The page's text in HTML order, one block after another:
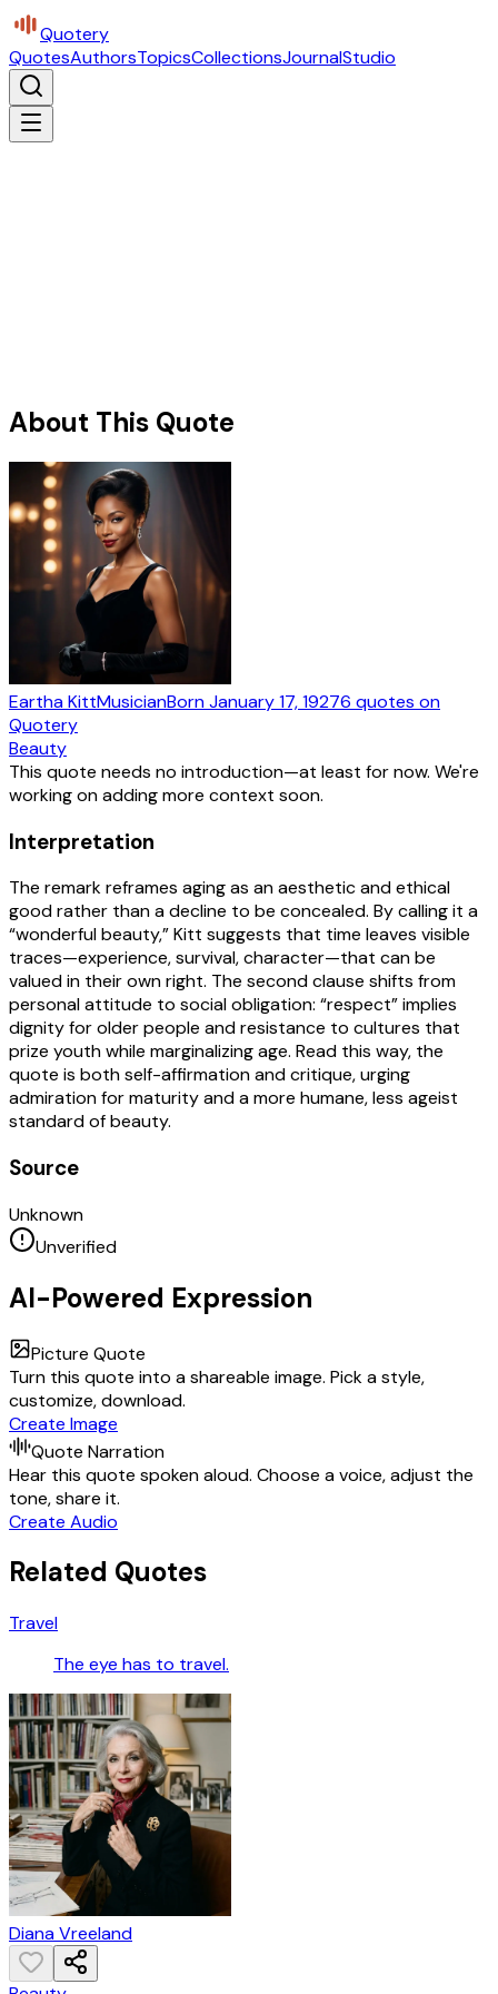
Quotery
QuotesAuthorsTopicsCollectionsJournalStudio
About This Quote
Eartha KittMusicianBornJanuary 17, 19276 quotes on
Quotery
Beauty
This quote needs no introduction—at least for now. We're
working on adding more context soon.
Interpretation
The remark reframes aging as an aesthetic and ethical
good rather than a decline to be concealed. By calling it a
“wonderful beauty,” Kitt suggests that time leaves visible
traces—experience, survival, character—that can be
valued in their own right. The second clause shifts from
personal attitude to social obligation: “respect” implies
dignity for older people and resistance to cultures that
prize youth while marginalizing age. Read this way, the
quote is both self-affirmation and critique, urging
admiration for maturity and a more humane, less ageist
standard of beauty.
Source
Unknown
Unverified
AI-Powered Expression
Picture Quote
Turn this quote into a shareable image. Pick a style,
customize, download.
Create Image
Quote Narration
Hear this quote spoken aloud. Choose a voice, adjust the
tone, share it.
Create Audio
Related Quotes
Travel
The eye has to travel.
Diana Vreeland